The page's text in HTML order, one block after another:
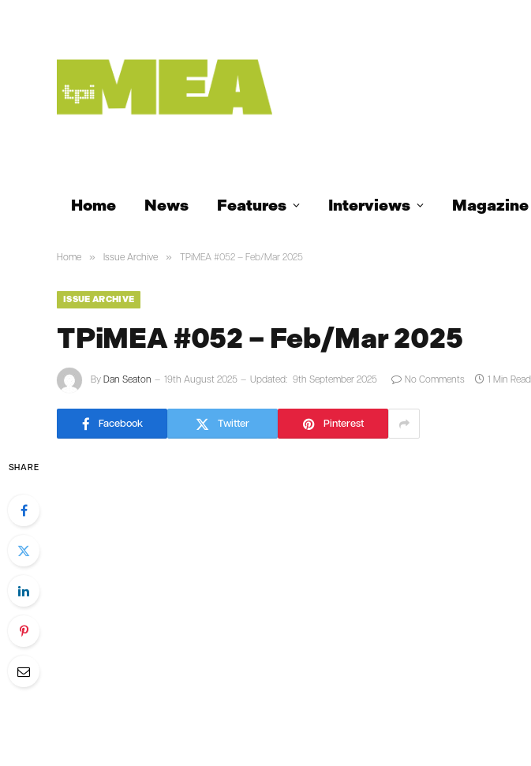
Home News Features Interviews Magazine
Home » Issue Archive » TPiMEA #052 – Feb/Mar 2025
ISSUE ARCHIVE
TPiMEA #052 – Feb/Mar 2025
By Dan Seaton 19th August 2025 Updated: 9th September 2025 No Comments 1 Min Read
Facebook Twitter Pinterest
SHARE